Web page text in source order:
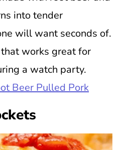
into tender
will want seconds of.
works great for
a watch party.
Beer Pulled Pork